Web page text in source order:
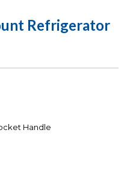
Refrigerator
Handle